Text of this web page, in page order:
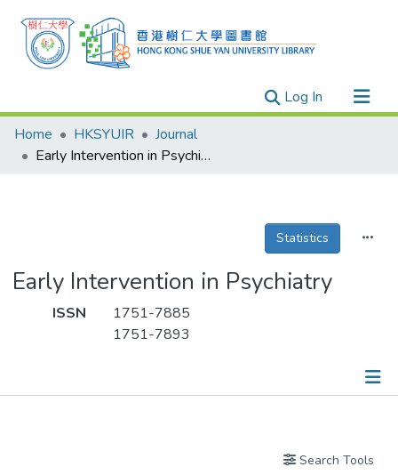
Log In(current)
Research Outputs
Researchers
Theses
Home HKSYUIR
Journal
Early Intervention in Psychiatry
Statistics
Early Intervention in Psychiatry
ISSN
1751-7885
1751-7893
Search Tools